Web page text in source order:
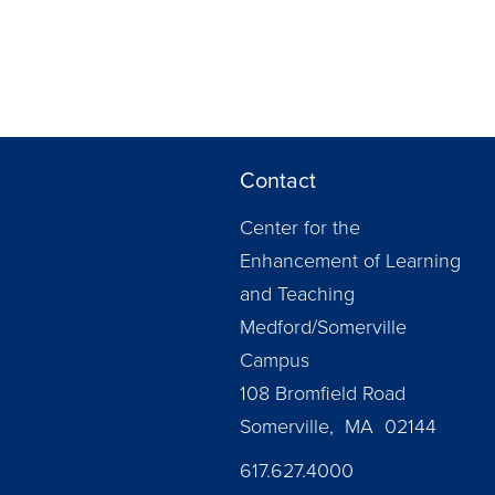
Contact
Center for the
Enhancement of Learning
and Teaching
Medford/Somerville
Campus
108 Bromfield Road
Somerville, MA 02144
617.627.4000